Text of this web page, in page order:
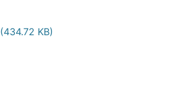
(434.72 KB)